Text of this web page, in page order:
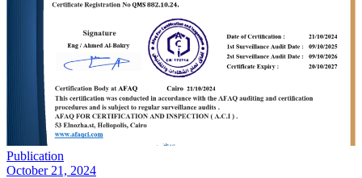
Publication
October 21, 2024